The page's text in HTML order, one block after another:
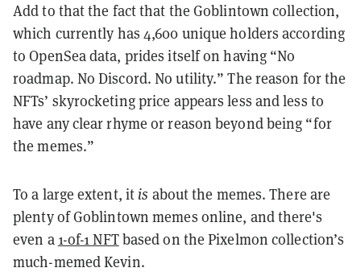
Add to that the fact that the Goblintown collection,
which currently has 4,600 unique holders according
to OpenSea data, prides itself on having “No
roadmap. No Discord. No utility.” The reason for the
NFTs’ skyrocketing price appears less and less to
have any clear rhyme or reason beyond being “for
the memes.”
To a large extent, itis about the memes. There are
plenty of Goblintown memes online, and there's
even a 1-of-1 NFTbased on the Pixelmon collection’s
much-memed Kevin.